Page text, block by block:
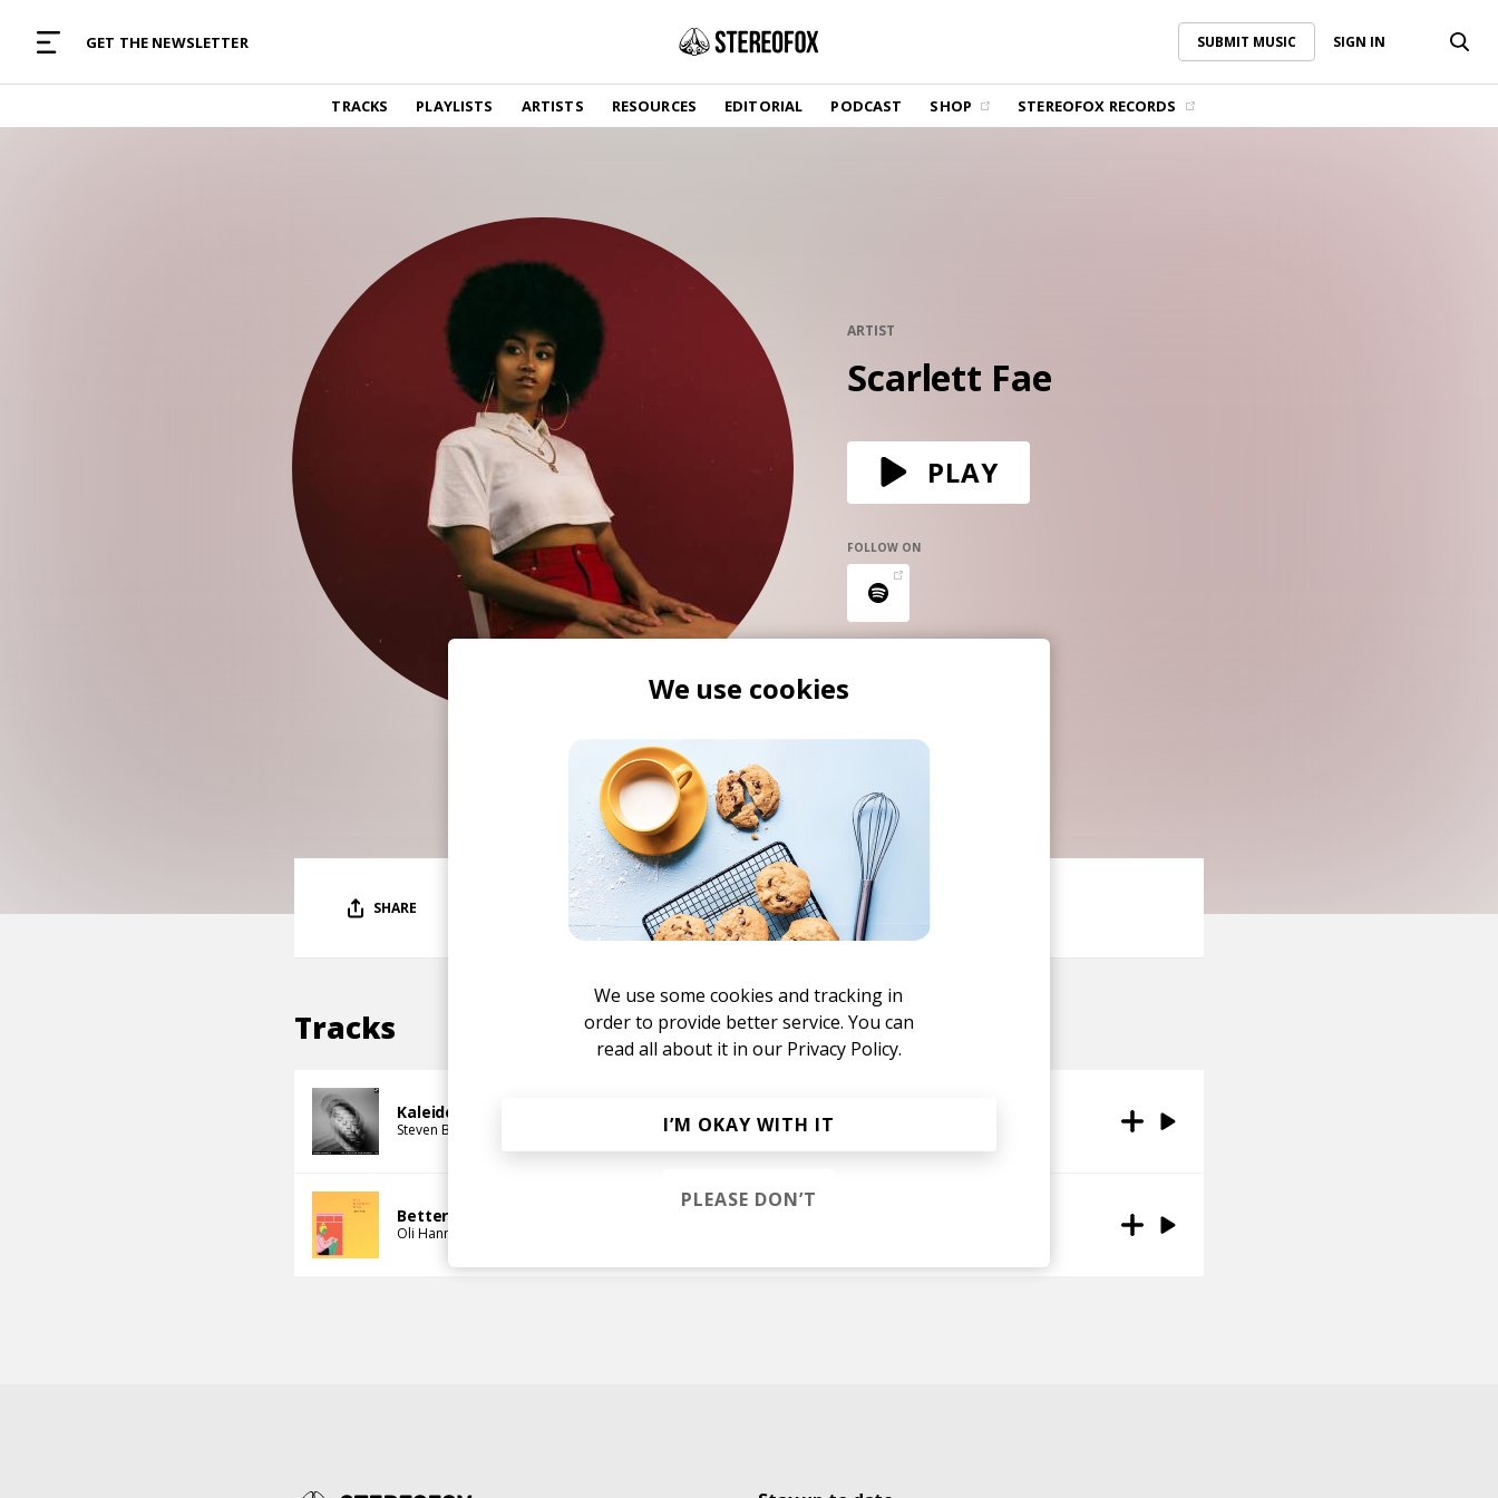
GET THE NEWSLETTER SUBMIT MUSIC SIGN IN
TRACKS PLAYLISTS ARTISTS RESOURCES EDITORIAL PODCAST SHOP STEREOFOX RECORDS
SUBMIT MUSIC
TRACKS
Find and listen to hand-picked new music,
curated with care by real humans.
Album reviews, interviews, opinions
SHOP
Vinyl and merch supporting independent
music and journalism.
GET THE NEWSLETTER
Curated new music in your inbox.
CONTACT US
ARTIST
Scarlett Fae
PLAY
FOLLOW ON
SHARE
Tracks
Kaleidoscope
Steven Bamidele
Better
Oli Hannaford
We use cookies
We use some cookies and tracking in
order to provide better service. You can
read all about it in our Privacy Policy.
I’M OKAY WITH IT
PLEASE DON’T